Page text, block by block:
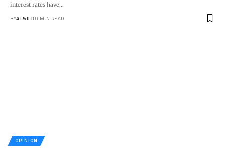
interest rates have…
BYAT&IJ 10 MIN READ
OPINION